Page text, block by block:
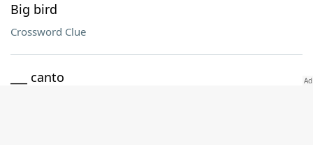
Big bird
Crossword Clue
___ canto